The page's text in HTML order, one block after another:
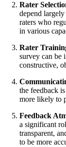
Rater
depend
raters who
in various
Rater
survey can be
constructive,
the feedback
more likely to
Feedback
a significant
transparent,
to be more